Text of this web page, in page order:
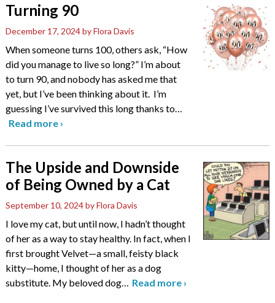
Turning 90
December 17, 2024by Flora Davis
When someone turns 100, others ask, “How
did you manage to live so long?” I’m about
to turn 90, and nobody has asked me that
yet, but I’ve been thinking about it. I’m
guessing I’ve survived this long thanks to…
Read more ›
The Upside and Downside
of Being Owned by a Cat
September 10, 2024by Flora Davis
I love my cat, but until now, I hadn’t thought
of her as a way to stay healthy. In fact, when I
first brought Velvet—a small, feisty black
kitty—home, I thought of her as a dog
substitute. My beloved dog… Read more ›